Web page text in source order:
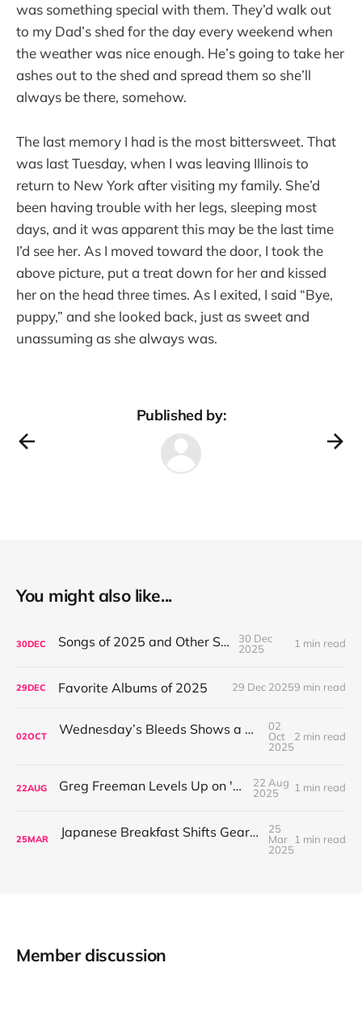
was something special with them. They’d walk out
to my Dad’s shed for the day every weekend when
the weather was nice enough. He’s going to take her
ashes out to the shed and spread them so she’ll
always be there, somehow.
The last memory I had is the most bittersweet. That
was last Tuesday, when I was leaving Illinois to
return to New York after visiting my family. She’d
been having trouble with her legs, sleeping most
days, and it was apparent this may be the last time
I’d see her. As I moved toward the door, I took the
above picture, put a treat down for her and kissed
her on the head three times. As I exited, I said “Bye,
puppy,” and she looked back, just as sweet and
unassuming as she always was.
Published by:
You might also like...
30DEC Songs of 2025 and Other Stuff
30 Dec
2025
1 min read
29DEC Favorite Albums of 2025 29 Dec 20259 min read
02OCT Wednesday’s Bleeds Shows a Band Leveling Up in Every Direction
02
Oct
2025
2 min read
22AUG Greg Freeman Levels Up on 'Burnover'
22 Aug
2025
1 min read
25MAR Japanese Breakfast Shifts Gears on For Melancholy Brunettes (And Sad Women)
25
Mar
2025
1 min read
Member discussion